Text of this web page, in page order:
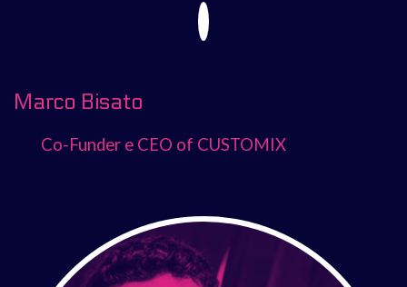
Marco Bisato
Co-Funder e CEO of CUSTOMIX